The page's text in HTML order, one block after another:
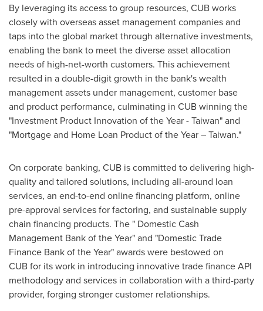
By leveraging its access to group resources, CUB works
closely with overseas asset management companies and
taps into the global market through alternative investments,
enabling the bank to meet the diverse asset allocation
needs of high-net-worth customers. This achievement
resulted in a double-digit growth in the bank's wealth
management assets under management, customer base
and product performance, culminating in CUB winning the
"Investment Product Innovation of the Year -Taiwan" and
"Mortgage and Home Loan Product of the Year –Taiwan."
On corporate banking, CUB is committed to delivering high-
quality and tailored solutions, including all-around loan
services, an end-to-end online financing platform, online
pre-approval services for factoring, and sustainable supply
chain financing products. The " Domestic Cash
Management Bank of the Year" and "Domestic Trade
Finance Bank of the Year" awards were bestowed on
CUB for its work in introducing innovative trade finance API
methodology and services in collaboration with a third-party
provider, forging stronger customer relationships.